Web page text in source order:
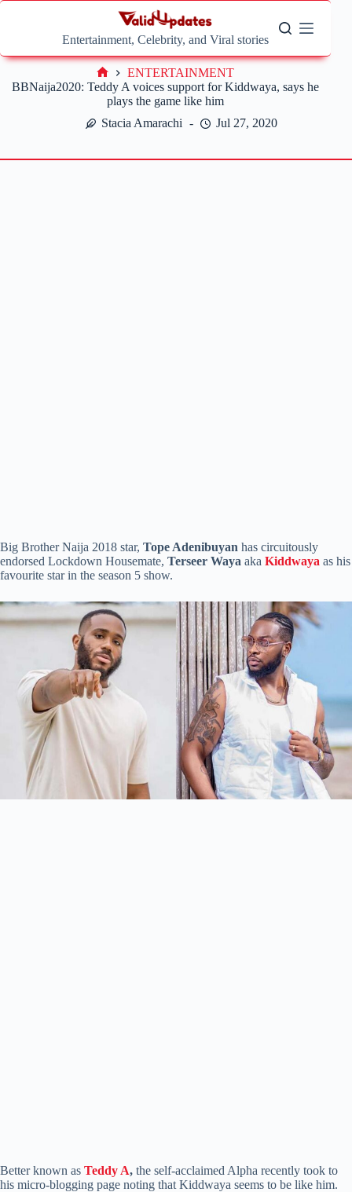
Skip
Entertainment, Celebrity, and Viral stories
BBNaija2020: Teddy A voices support for Kiddwaya, says he
plays the game like him
Stacia Amarachi
Jul 27, 2020
Home
ENTERTAINMENT
Big Brother Naija 2018 star, Tope Adenibuyan has circuitously
endorsed Lockdown Housemate, Terseer Waya aka Kiddwaya as his
favourite star in the season 5 show.
Better known as Teddy A, the self-acclaimed Alpha recently took to
his micro-blogging page noting that Kiddwaya seems to be like him.